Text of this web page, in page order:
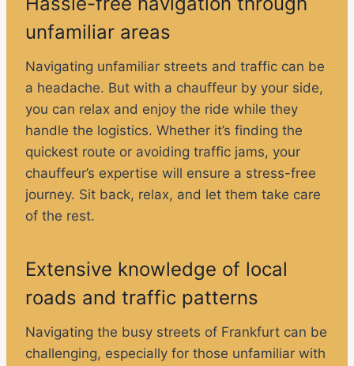
unfamiliar areas
Navigating unfamiliar streets and traffic can be
a headache. But with a chauffeur by your side,
you can relax and enjoy the ride while they
handle the logistics. Whether it’s finding the
quickest route or avoiding traffic jams, your
chauffeur’s expertise will ensure a stress-free
journey. Sit back, relax, and let them take care
of the rest.
Extensive knowledge of local
roads and traffic patterns
Navigating the busy streets of Frankfurt can be
challenging, especially for those unfamiliar with